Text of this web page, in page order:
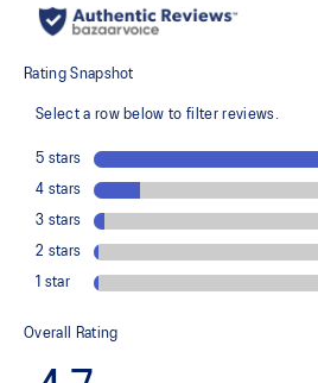
recycled content to reduce waste and
reduces water usage by approximately
dyeing technology
3D GUIDANCE SYSTEM™ helps
smoother stride
Rearfoot PureGEL™ technology
Helps provide lightweight cushioning
FF BLAST™ PLUS cushioning
responsive rebound
OrthoLite™ X-30 sockliner